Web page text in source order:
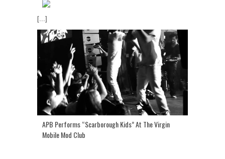
[...]
APB Performs “Scarborough Kids” At The Virgin
Mobile Mod Club